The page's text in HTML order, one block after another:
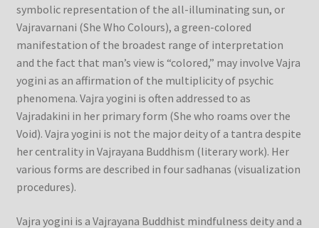
symbolic representation of the all-illuminating sun, or
Vajravarnani (She Who Colours), a green-colored
manifestation of the broadest range of interpretation
and the fact that man’s view is “colored,” may involve Vajra
yogini as an affirmation of the multiplicity of psychic
phenomena. Vajra yogini is often addressed to as
Vajradakini in her primary form (She who roams over the
Void). Vajra yogini is not the major deity of a tantra despite
her centrality in Vajrayana Buddhism (literary work). Her
various forms are described in four sadhanas (visualization
procedures).
Vajra yogini is a Vajrayana Buddhist mindfulness deity and a